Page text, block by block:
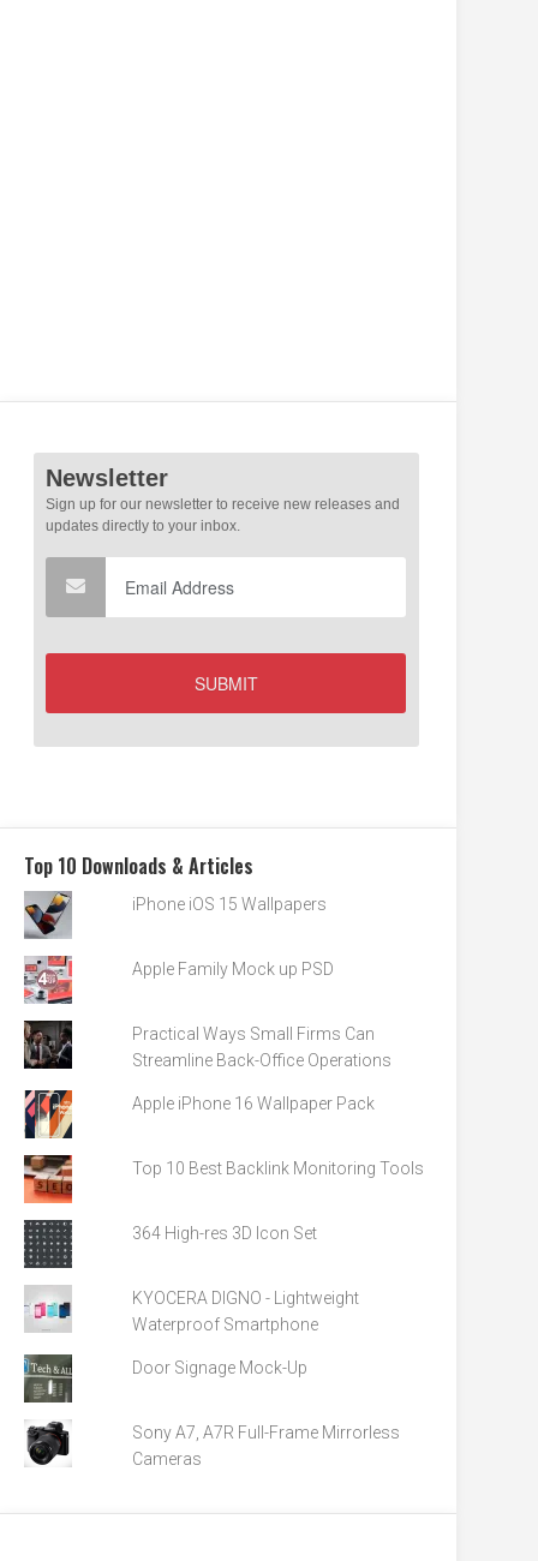
Top 10 Downloads & Articles
iPhone iOS 15 Wallpapers
Apple Family Mock up PSD
Practical Ways Small Firms Can
Streamline Back-Office Operations
Apple iPhone 16 Wallpaper Pack
Top 10 Best Backlink Monitoring Tools
364 High-res 3D Icon Set
KYOCERA DIGNO - Lightweight
Waterproof Smartphone
Door Signage Mock-Up
Sony A7, A7R Full-Frame Mirrorless
Cameras